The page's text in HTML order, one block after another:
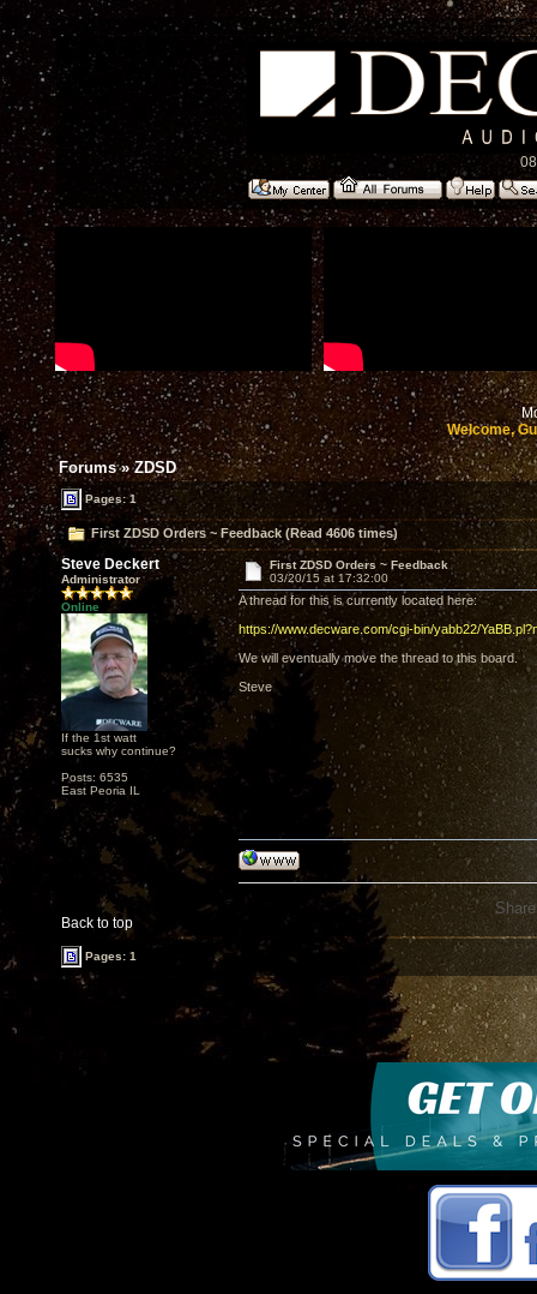
Welcome,
Forums»ZDSD
Pages: 1
First ZDSD Orders ~ Feedback (Read 4606 times)
Steve Deckert
Administrator
Online
If the 1st watt
sucks why continue?
Posts: 6535
East Peoria IL
First ZDSD Orders ~ Feedback
03/20/15 at 17:32:00
A thread for this is currently located here:
https://www.decware.com/cgi-bin/yabb22/
We will eventually move the thread to this board.
Steve
Back to top
Pages: 1